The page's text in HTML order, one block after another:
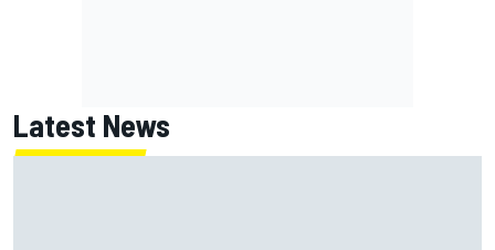
Latest News